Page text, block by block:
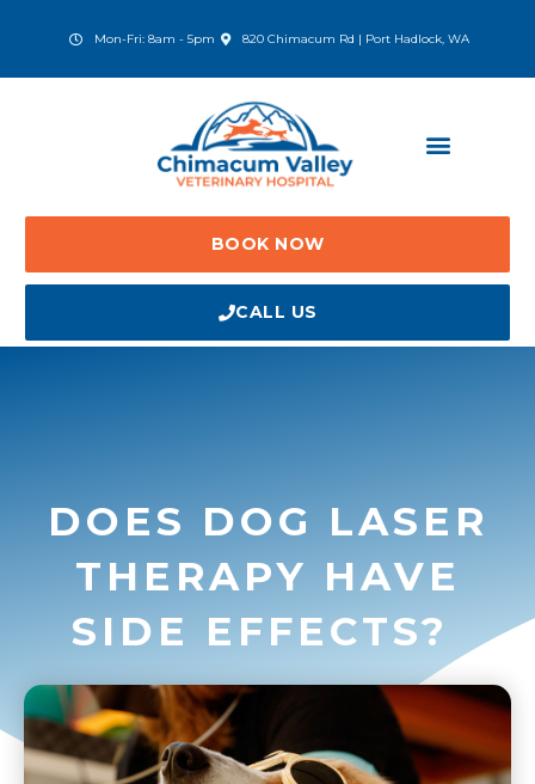
Mon-Fri: 8am - 5pm 820 Chimacum Rd | Port Hadlock, WA
(opens in a new window)
BOOK NOW
CALL US
DOES DOG LASER
THERAPY HAVE
SIDE EFFECTS?